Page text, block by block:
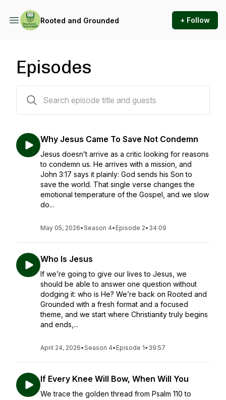
Rooted and Grounded + Follow
Episodes
Why Jesus Came To Save Not Condemn
Jesus doesn’t arrive as a critic looking for reasons
to condemn us. He arrives with a mission, and
John 3:17 says it plainly: God sends his Son to
save the world. That single verse changes the
emotional temperature of the Gospel, and we slow
do...
May 05, 2026•Season 4• Episode 2• 34:09
Who Is Jesus
If we’re going to give our lives to Jesus, we
should be able to answer one question without
dodging it: who is He? We’re back on Rooted and
Grounded with a fresh format and a focused
theme, and we start where Christianity truly begins
and ends,...
April 24, 2026•Season 4• Episode 1• 39:57
If Every Knee Will Bow, When Will You
We trace the golden thread from Psalm 110 to